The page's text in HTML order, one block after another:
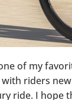
of my
riders
ride. I hope